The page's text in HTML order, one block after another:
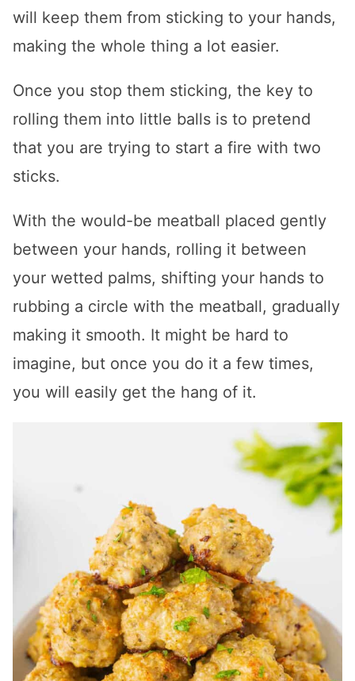
will keep them from sticking to your hands,
making the whole thing a lot easier.
Once you stop them sticking, the key to
rolling them into little balls is to pretend
that you are trying to start a fire with two
sticks.
With the would-be meatball placed gently
between your hands, rolling it between
your wetted palms, shifting your hands to
rubbing a circle with the meatball, gradually
making it smooth. It might be hard to
imagine, but once you do it a few times,
you will easily get the hang of it.